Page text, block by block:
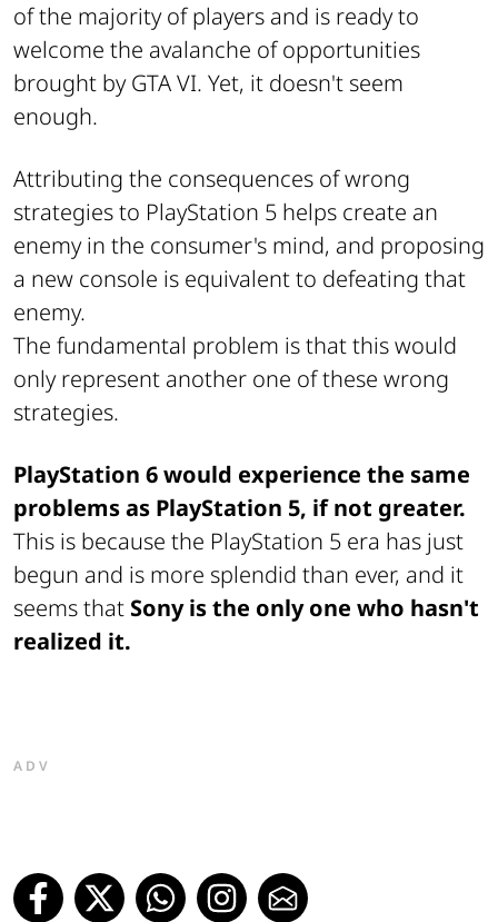
of the majority of players and is ready to
welcome the avalanche of opportunities
brought by GTA VI. Yet, it doesn't seem
enough.
Attributing the consequences of wrong
strategies to PlayStation 5 helps create an
enemy in the consumer's mind, and proposing
a new console is equivalent to defeating that
enemy.
The fundamental problem is that this would
only represent another one of these wrong
strategies.
PlayStation 6 would experience the same
problems as PlayStation 5, if not greater.
This is because the PlayStation 5 era has just
begun and is more splendid than ever, and it
seems that Sony is the only one who hasn't
realized it.
ADV